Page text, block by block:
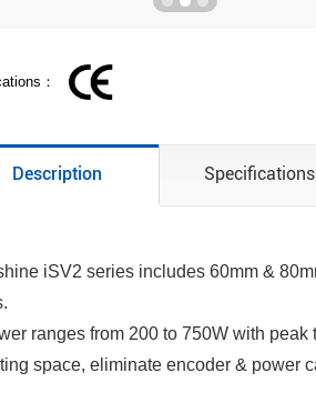
：
Description Specifications
iSV2 series includes 60mm &
ranges from 200 to 750W with
space, eliminate encoder & power